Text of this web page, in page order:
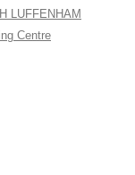
LUFFENHAM
Centre